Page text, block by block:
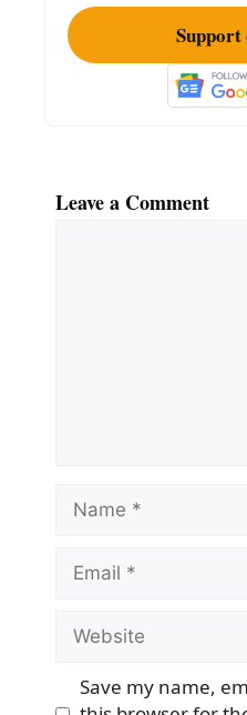
Leave a Comment
Name
Email
Website
Save my name,